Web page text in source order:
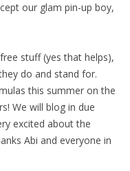
our glam pin-up boy,
stuff (yes that helps),
do and stand for.
this summer on the
We will blog in due
excited about the
Abi and everyone in